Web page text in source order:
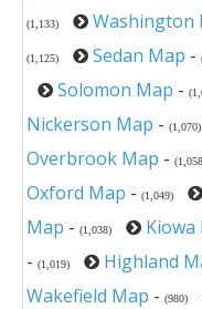
(1,133) Washington
(1,125) Sedan Map -
Solomon Map -
Nickerson Map - (1,070)
Overbrook Map -
Oxford Map - (1,049)
Map - (1,038) Kiowa
- (1,019) Highland
Wakefield Map - (980)